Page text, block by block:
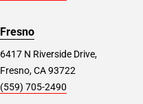
Fresno
6417 N Riverside Drive,
Fresno, CA 93722
(559) 705-2490